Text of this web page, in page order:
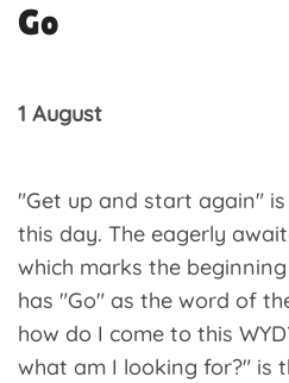
Go
1 August
"Get up and start again"
this day. The eagerly
which marks the
has "Go" as the word of
how do I come to this
what am I looking for?" is